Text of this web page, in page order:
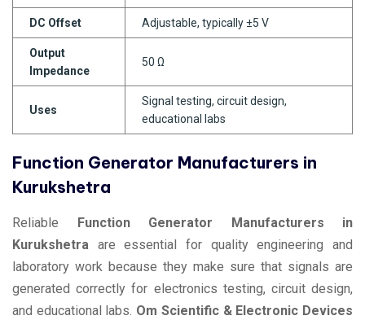
DC Offset Adjustable, typically ±5 V
Output
Impedance
50 Ω
Uses
Signal testing, circuit design,
educational labs
Function Generator Manufacturers in
Kurukshetra
Reliable Function Generator Manufacturers in
Kurukshetra are essential for quality engineering and
laboratory work because they make sure that signals are
generated correctly for electronics testing, circuit design,
and educational labs. Om Scientific & Electronic Devices